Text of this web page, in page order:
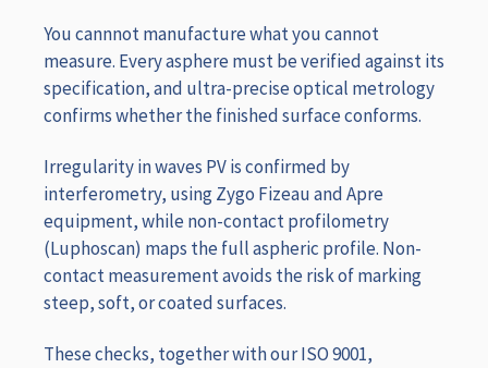
You cannnot manufacture what you cannot
measure. Every asphere must be verified against its
specification, and ultra-precise optical metrology
confirms whether the finished surface conforms.
Irregularity in waves PV is confirmed by
interferometry, using Zygo Fizeau and Apre
equipment, while non-contact profilometry
(Luphoscan) maps the full aspheric profile. Non-
contact measurement avoids the risk of marking
steep, soft, or coated surfaces.
These checks, together with our ISO 9001,